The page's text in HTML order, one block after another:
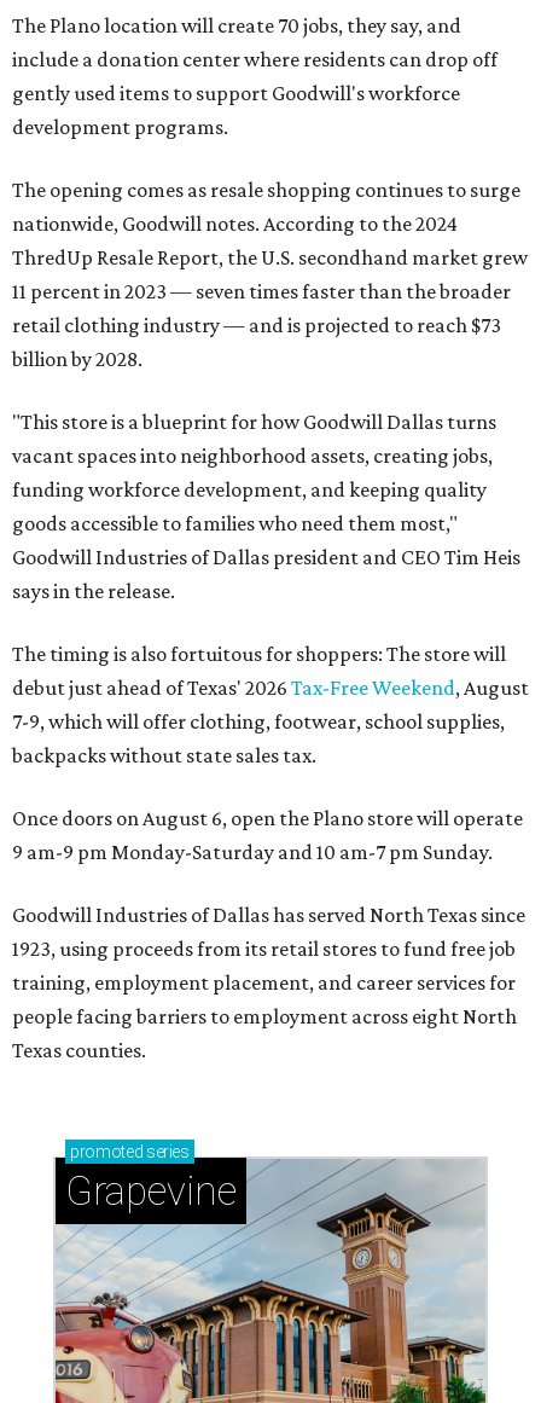
The Plano location will create 70 jobs, they say, and
include a donation center where residents can drop off
gently used items to support Goodwill's workforce
development programs.
The opening comes as resale shopping continues to surge
nationwide, Goodwill notes. According to the 2024
ThredUp Resale Report, the U.S. secondhand market grew
11 percent in 2023 — seven times faster than the broader
retail clothing industry — and is projected to reach $73
billion by 2028.
"This store is a blueprint for how Goodwill Dallas turns
vacant spaces into neighborhood assets, creating jobs,
funding workforce development, and keeping quality
goods accessible to families who need them most,"
Goodwill Industries of Dallas president and CEO Tim Heis
says in the release.
The timing is also fortuitous for shoppers: The store will
debut just ahead of Texas' 2026 Tax-Free Weekend, August
7-9, which will offer clothing, footwear, school supplies,
backpacks without state sales tax.
Once doors on August 6, open the Plano store will operate
9 am-9 pm Monday-Saturday and 10 am-7 pm Sunday.
Goodwill Industries of Dallas has served North Texas since
1923, using proceeds from its retail stores to fund free job
training, employment placement, and career services for
people facing barriers to employment across eight North
Texas counties.
promoted series
Grapevine